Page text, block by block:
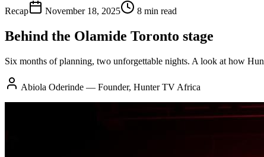
Recap
November 18, 2025 8 min read
Behind the Olamide Toronto stage
Six months of planning, two unforgettable nights. A look at how
Abiola Oderinde — Founder, Hunter TV Africa